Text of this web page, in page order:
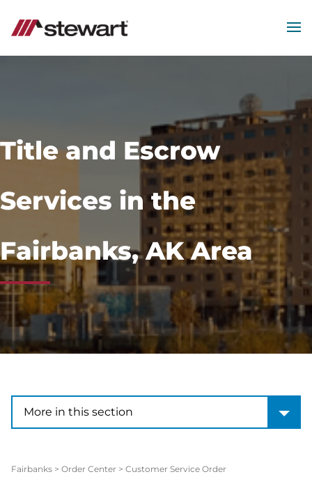
Title and Escrow
Services in the
Fairbanks, AK Area
More in this section
More in this section
Fairbanks > Order Center > Customer Service Order